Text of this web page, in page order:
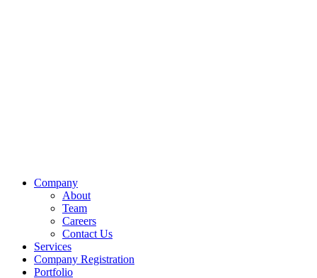
Company
About
Team
Careers
Contact Us
Services
Company Registration
Portfolio